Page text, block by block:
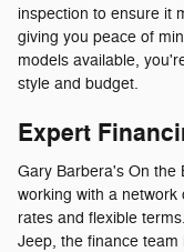
inspection to ensure it
giving you peace of
models available,
style and budget.
Expert
Gary Barbera's On the
working with a
rates and flexible
Jeep, the finance